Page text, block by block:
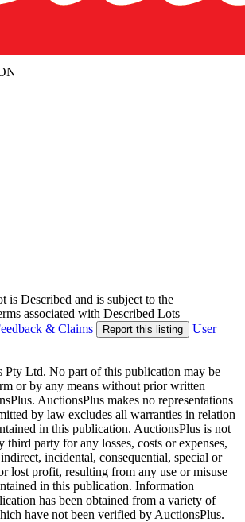
is Described and is subject to the
associated with Described Lots
& Claims Report this listing
User
Ltd. No part of this publication may be
or by any means without prior written
AuctionsPlus makes no representations
by law excludes all warranties in relation
in this publication. AuctionsPlus is not
third party for any losses, costs or expenses,
incidental, consequential, special or
lost profit, resulting from any use or misuse
in this publication. Information
has been obtained from a variety of
have not been verified by AuctionsPlus.